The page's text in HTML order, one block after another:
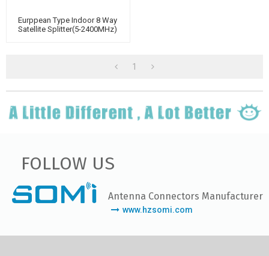
Eurppean Type Indoor 8 Way
Satellite Splitter(5-2400MHz)
1
FOLLOW US
Antenna Connectors Manufacturer
www.hzsomi.com